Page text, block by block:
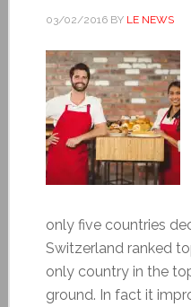
03/02/2016BY LE NEWS
only five countries
Switzerland ranked
only country in the
ground. In fact it